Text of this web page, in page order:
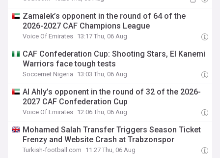
Zamalek’s opponent in the round of 64 of the
2026-2027 CAF Champions League
Voice Of Emirates 13:17 Thu, 06 Aug
CAF Confederation Cup: Shooting Stars, El Kanemi
Warriors face tough tests
Soccernet Nigeria 13:03 Thu, 06 Aug
Al Ahly’s opponent in the round of 32 of the 2026-
2027 CAF Confederation Cup
Voice Of Emirates 12:06 Thu, 06 Aug
Mohamed Salah Transfer Triggers Season Ticket
Frenzy and Website Crash at Trabzonspor
Turkish-football.com 11:27 Thu, 06 Aug